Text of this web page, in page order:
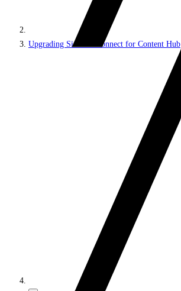
Upgrading Sitecore Connect for Content Hub